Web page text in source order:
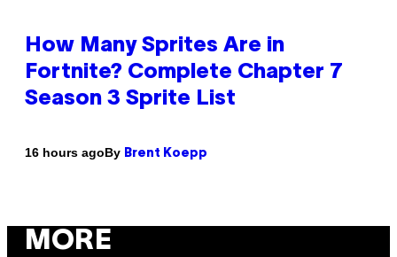
How Many Sprites Are in
Fortnite? Complete Chapter 7
Season 3 Sprite List
16 hours agoBy Brent Koepp
MORE